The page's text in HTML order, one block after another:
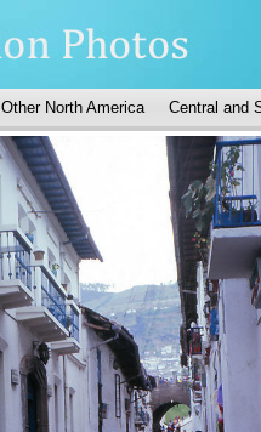
Other North America Central and